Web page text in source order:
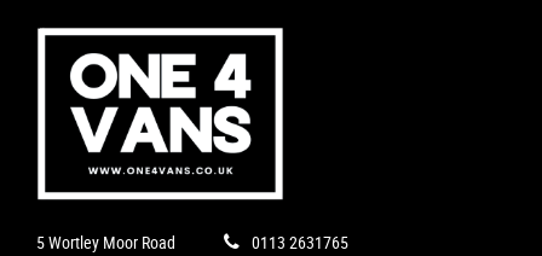
5 Wortley Moor Road
0113 2631765